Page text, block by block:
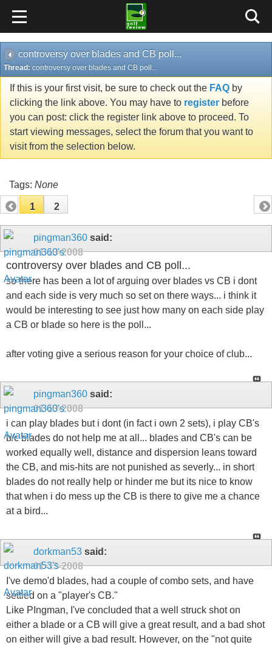
controversy over blades and CB poll...
Thread: controversy over blades and CB poll...
If this is your first visit, be sure to check out the FAQ by
clicking the link above. You may have to register before
you can post: click the register link above to proceed. To
start viewing messages, select the forum that you want to
visit from the selection below.
Tags: None
1 2
pingman360 said:
01-13-2008
controversy over blades and CB poll...
so there has been a lot of arguing over blades vs CB i dont
and each side is very much so set on there ways... i think it
would be interesting to see just how many on each side play
a CB or blade so here is the poll...
after voting give a serious reason for your choice of club...
pingman360 said:
01-13-2008
i can play blades but i dont (in fact i own 2 sets), i play CB's
b/c blades do not help me at all... blades and CB's can be
worked equally well, distance and dispersion leans toward
the CB, and mis-hits are not punished as severly... in short
blades do not really help or hinder me but its nice to know
that when i do mess up the CB is there to give me a chance
at a bird...
dorkman53 said:
01-13-2008
I've demo'd blades, had a couple of combo sets, and have
settled on a "player's CB."
Like PIngman, I've concluded that a well struck shot on
either a blade or a CB will give a great result, and a bad shot
on either will give a bad result. However, on the "not quite